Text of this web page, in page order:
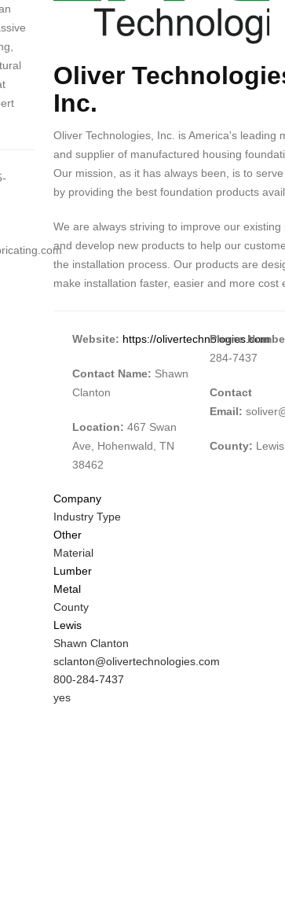
Body
Oliver
Inc.
Oliver Technologies, Inc. is America's leading
and supplier of manufactured housing
Our mission, as it has always been, is to
by providing the best foundation products
We are always striving to improve our existing
and develop new products to help our
the installation process. Our products are
make installation faster, easier and more cost
Website: https://olivertechnologies.com
Contact Name: Shawn
Clanton
Location: 467 Swan
Ave, Hohenwald, TN
38462
Phone
284-7437
Contact
Email:
County: Lewis
Company
Industry Type
Other
Material
Lumber
Metal
County
Lewis
MIT
Contact
NAME
Shawn Clanton
MIT
Contact
EMAIL
sclanton@olivertechnologies.com
MIT
Contact
800-284-7437
Is
yes